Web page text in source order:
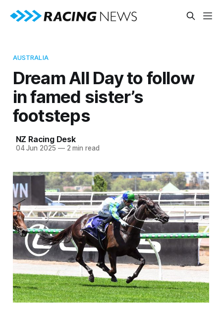
AUSTRALIA
Dream All Day to follow
in famed sister’s
footsteps
NZ Racing Desk
04 Jun 2025 —2 min read